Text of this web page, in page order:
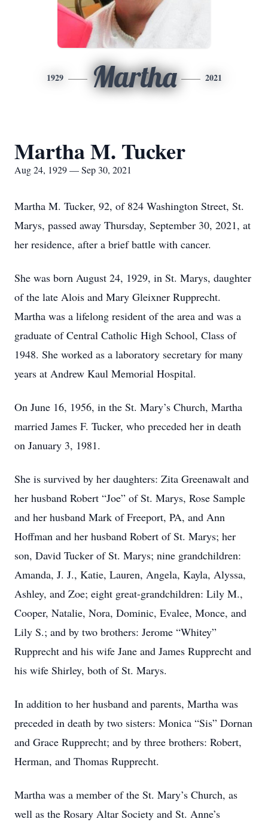
1929 Martha 2021
Martha M. Tucker
Aug 24, 1929 — Sep 30, 2021
Martha M. Tucker, 92, of 824 Washington Street, St.
Marys, passed away Thursday, September 30, 2021, at
her residence, after a brief battle with cancer.
She was born August 24, 1929, in St. Marys, daughter
of the late Alois and Mary Gleixner Rupprecht.
Martha was a lifelong resident of the area and was a
graduate of Central Catholic High School, Class of
1948. She worked as a laboratory secretary for many
years at Andrew Kaul Memorial Hospital.
On June 16, 1956, in the St. Mary’s Church, Martha
married James F. Tucker, who preceded her in death
on January 3, 1981.
She is survived by her daughters: Zita Greenawalt and
her husband Robert “Joe” of St. Marys, Rose Sample
and her husband Mark of Freeport, PA, and Ann
Hoffman and her husband Robert of St. Marys; her
son, David Tucker of St. Marys; nine grandchildren:
Amanda, J. J., Katie, Lauren, Angela, Kayla, Alyssa,
Ashley, and Zoe; eight great-grandchildren: Lily M.,
Cooper, Natalie, Nora, Dominic, Evalee, Monce, and
Lily S.; and by two brothers: Jerome “Whitey”
Rupprecht and his wife Jane and James Rupprecht and
his wife Shirley, both of St. Marys.
In addition to her husband and parents, Martha was
preceded in death by two sisters: Monica “Sis” Dornan
and Grace Rupprecht; and by three brothers: Robert,
Herman, and Thomas Rupprecht.
Martha was a member of the St. Mary’s Church, as
well as the Rosary Altar Society and St. Anne’s